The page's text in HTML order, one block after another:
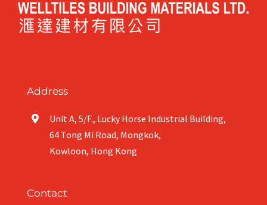
Address
Unit A, 5/F., Lucky Horse Industrial Building,
64 Tong Mi Road, Mongkok,
Kowloon, Hong Kong
Contact